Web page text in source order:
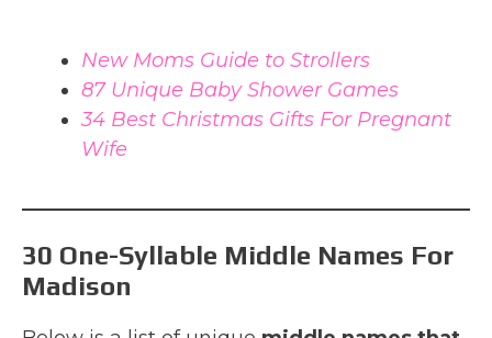
New Moms Guide to Strollers
87 Unique Baby Shower Games
34 Best Christmas Gifts For Pregnant
Wife
30 One-Syllable Middle Names For
Madison